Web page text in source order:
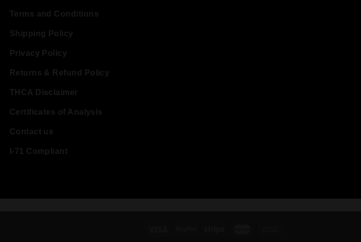
Terms and Conditions
Shipping Policy
Privacy Policy
Returns & Refund Policy
THCA Disclaimer
Certificates of Analysis
Contact us
I-71 Compliant